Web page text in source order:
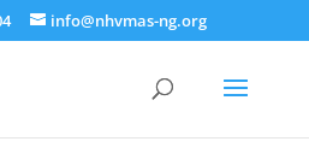
info@nhvmas-ng.org